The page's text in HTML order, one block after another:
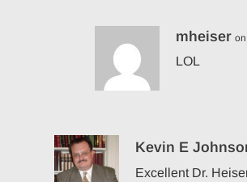
mheiser
LOL
Kevin E
Excellent Dr.